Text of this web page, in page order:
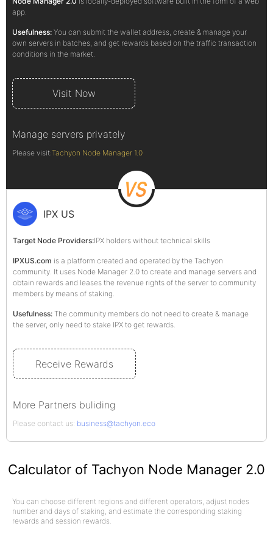
app.
Usefulness: You can submit the wallet address, create & manage your
own servers in batches, and get rewards based on the traffic transaction
conditions in the market.
Visit Now
Manage servers privately
Please visit:Tachyon Node Manager 1.0
IPX US
Target Node Providers:IPX holders without technical skills
IPXUS.com is a platform created and operated by the Tachyon
community. It uses Node Manager 2.0 to create and manage servers and
obtain rewards and leases the revenue rights of the server to community
members by means of staking.
Usefulness: The community members do not need to create & manage
the server, only need to stake IPX to get rewards.
Receive Rewards
More Partners buliding
Please contact us: business@tachyon.eco
Calculator of Tachyon Node Manager 2.0
You can choose different regions and different operators, adjust nodes
number and days of staking, and estimate the corresponding staking
rewards and session rewards.